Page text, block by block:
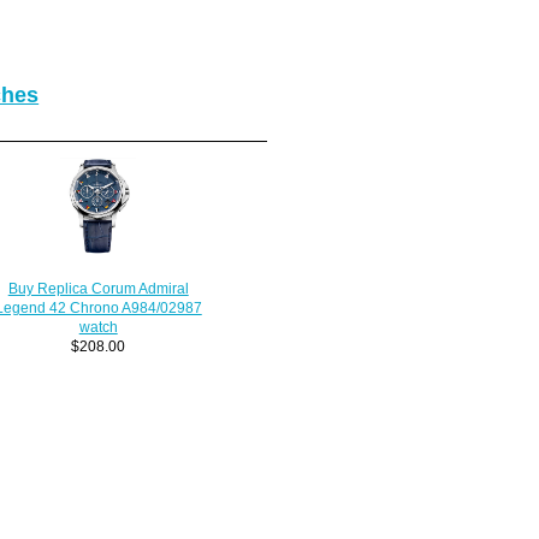
Buy Replica Corum Admiral
42 Chrono A984/02987
watch
$208.00